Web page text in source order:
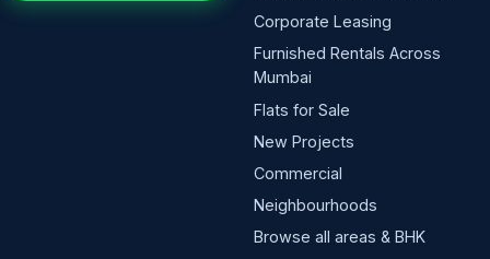
Corporate Leasing
Furnished Rentals Across
Mumbai
Flats for Sale
New Projects
Commercial
Neighbourhoods
Browse all areas & BHK